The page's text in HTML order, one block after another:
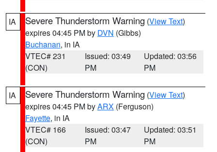
IA Severe Thunderstorm Warning (View Text)
expires 04:45 PM by DVN (Gibbs)
Buchanan, in IA
VTEC# 231
(CON)
Issued: 03:49
PM
Updated: 03:56
PM
IA Severe Thunderstorm Warning (View Text)
expires 04:45 PM byARX (Ferguson)
Fayette, in IA
VTEC# 166
(CON)
Issued: 03:47
PM
Updated: 03:51
PM